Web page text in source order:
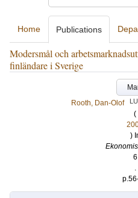
Home Publications
Modersmål och
finländare i Sverige
Rooth, Dan-Olof
LU
(
)
6
.